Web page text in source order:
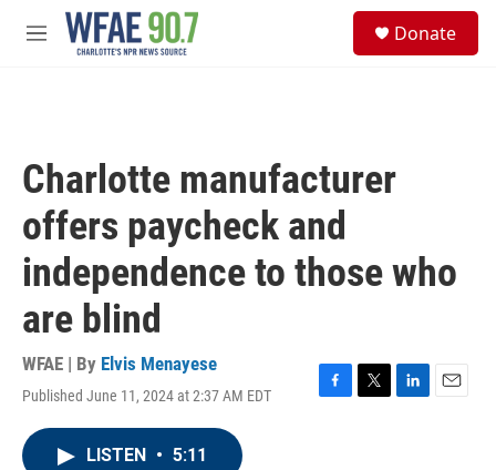
Skip to main content
M
Donate
Charlotte manufacturer
offers paycheck and
independence to those who
are blind
WFAE | By Elvis Menayese
Published June 11, 2024 at 2:37 AM EDT
F
T
L
E
LISTEN • 5:11